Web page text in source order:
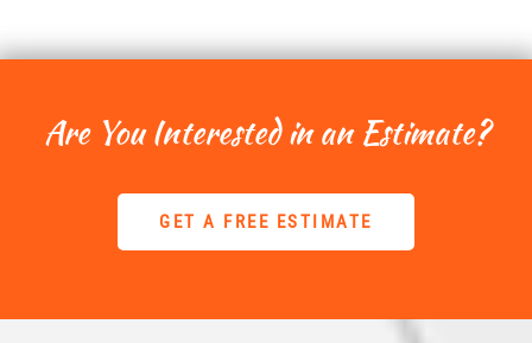
Are You Interested in an Estimate?
GET A FREE ESTIMATE